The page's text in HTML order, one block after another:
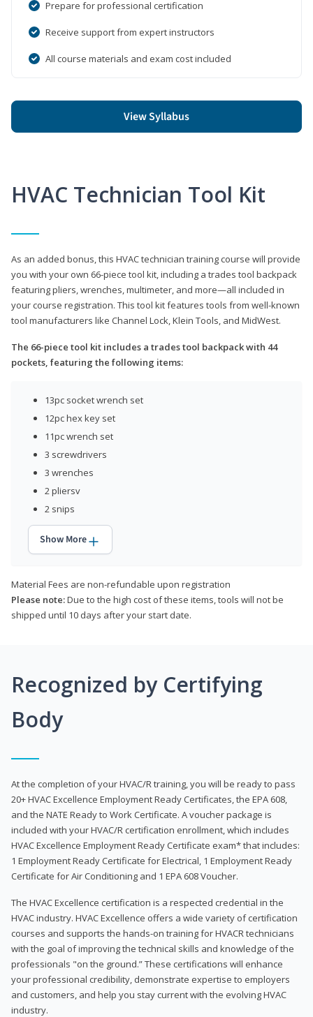
Prepare for professional certification
Receive support from expert instructors
All course materials and exam cost included
View Syllabus
HVAC Technician Tool Kit
As an added bonus, this HVAC technician training course will provide
you with your own 66-piece tool kit, including a trades tool backpack
featuring pliers, wrenches, multimeter, and more—all included in
your course registration. This tool kit features tools from well-known
tool manufacturers like Channel Lock, Klein Tools, and MidWest.
The 66-piece tool kit includes a trades tool backpack with 44
pockets, featuring the following items:
13pc socket wrench set
12pc hex key set
11pc wrench set
3 screwdrivers
3 wrenches
2 pliersv
2 snips
Show More
Material Fees are non-refundable upon registration
Please note:Due to the high cost of these items, tools will not be
shipped until 10 days after your start date.
Recognized by Certifying
Body
At the completion of your HVAC/R training, you will be ready to pass
20+ HVAC Excellence Employment Ready Certificates, the EPA 608,
and the NATE Ready to Work Certificate. A voucher package is
included with your HVAC/R certification enrollment, which includes
HVAC Excellence Employment Ready Certificate exam* that includes:
1 Employment Ready Certificate for Electrical, 1 Employment Ready
Certificate for Air Conditioning and 1 EPA 608 Voucher.
The HVAC Excellence certification is a respected credential in the
HVAC industry. HVAC Excellence offers a wide variety of certification
courses and supports the hands-on training for HVACR technicians
with the goal of improving the technical skills and knowledge of the
professionals "on the ground.” These certifications will enhance
your professional credibility, demonstrate expertise to employers
and customers, and help you stay current with the evolving HVAC
industry.